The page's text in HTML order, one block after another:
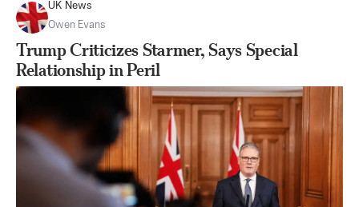
UK News
Owen Evans
Trump Criticizes Starmer, Says Special
Relationship in Peril